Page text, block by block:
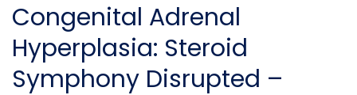
Congenital Adrenal
Hyperplasia: Steroid
Symphony Disrupted –